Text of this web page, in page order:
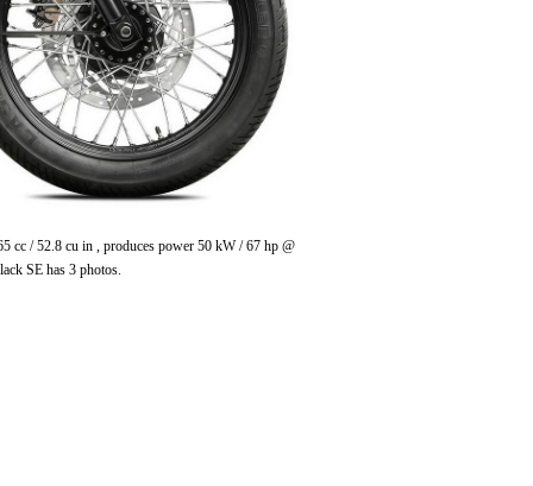
cc / 52.8 cu in , produces power 50 kW / 67 hp @
SE has 3 photos.